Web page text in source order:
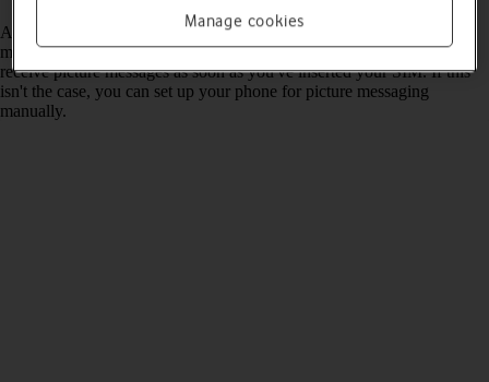
A picture message is a message which can contain pictures and other
media files and can be sent to other mobile phones. You can send and
receive picture messages as soon as you've inserted your SIM. If this
isn't the case, you can set up your phone for picture messaging
manually.
Manage cookies